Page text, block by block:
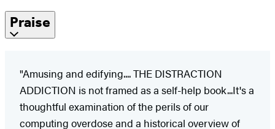
Praise
"Amusing and edifying.... THE DISTRACTION
ADDICTION is not framed as a self-help book...It's a
thoughtful examination of the perils of our
computing overdose and a historical overview of